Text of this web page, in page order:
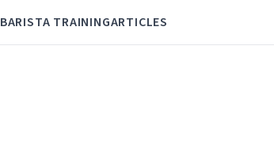
BARISTA TRAININGARTICLES